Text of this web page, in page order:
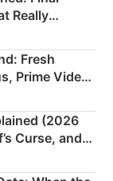
Really
Fresh
Prime Video
(2026
Curse, and